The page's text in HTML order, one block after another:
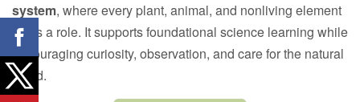
system, where every plant, animal, and nonliving element
plays a role. It supports foundational science learning while
encouraging curiosity, observation, and care for the natural
world.